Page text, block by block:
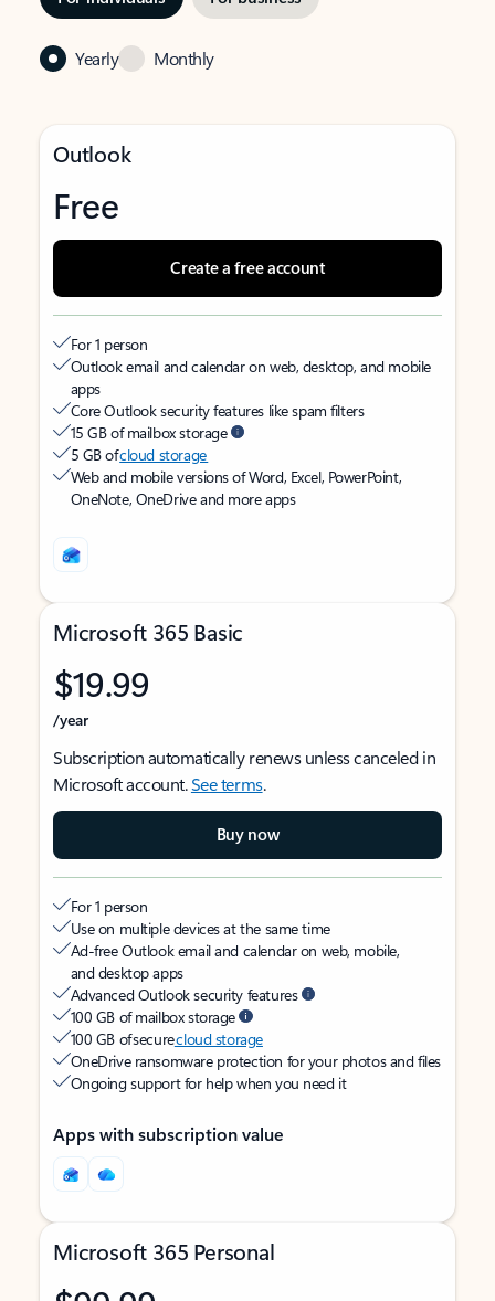
Yearly Monthly
Outlook
Free
Create a free account
For 1 person
Outlook email and calendar on web, desktop, and mobile
apps
Core Outlook security features like spam filters
15 GB of mailbox storage
5 GB ofcloud storage
Web and mobile versions of Word, Excel, PowerPoint,
OneNote, OneDrive and more apps
Microsoft 365 Basic
$19.99
/year
Subscription automatically renews unless canceled in
Microsoft account.See terms.
Buy now
For 1 person
Use on multiple devices at the same time
Ad-free Outlook email and calendar on web, mobile,
and desktop apps
Advanced Outlook security features
100 GB of mailbox storage
100 GB of securecloud storage
OneDrive ransomware protection for your photos and files
Ongoing support for help when you need it
Apps with subscription value
Microsoft 365 Personal